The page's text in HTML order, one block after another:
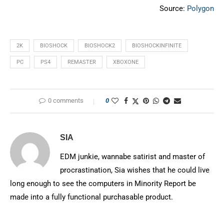
Source: Polygon
2K BIOSHOCK BIOSHOCK2 BIOSHOCKINFINITE
PC PS4 REMASTER XBOXONE
0 comments 0
SIA
EDM junkie, wannabe satirist and master of
procrastination, Sia wishes that he could live
long enough to see the computers in Minority Report be
made into a fully functional purchasable product.